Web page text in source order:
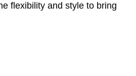
flexibility and style to bring